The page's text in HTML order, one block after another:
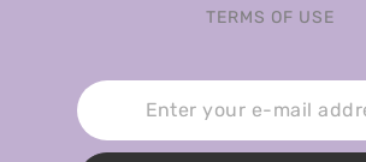
TERMS OF USE